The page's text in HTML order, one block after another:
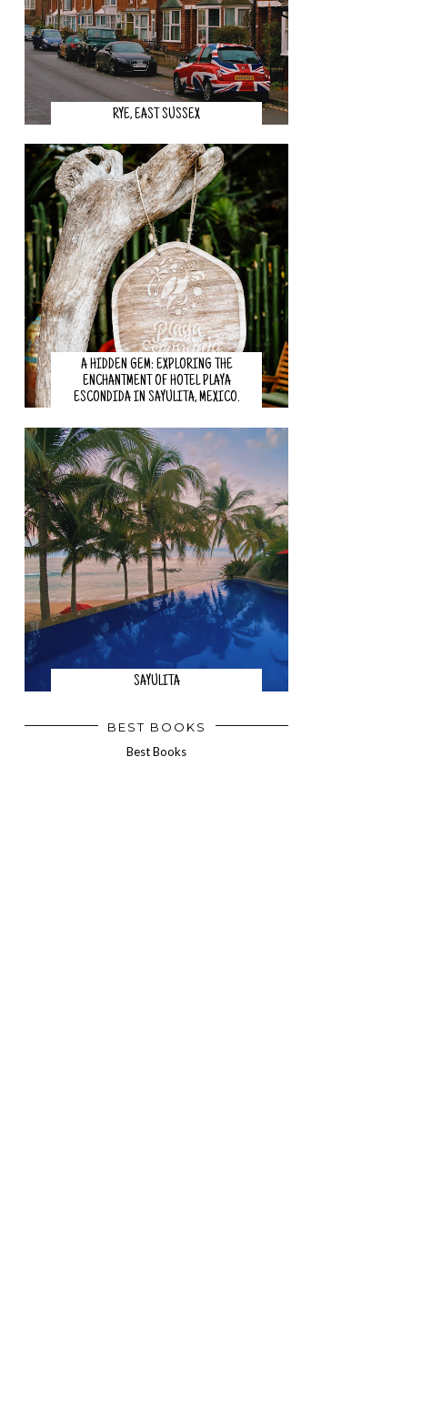
RYE, EAST SUSSEX
A HIDDEN GEM: EXPLORING THE
ENCHANTMENT OF HOTEL PLAYA
ESCONDIDA IN SAYULITA, MEXICO.
SAYULITA
BEST BOOKS
Best Books